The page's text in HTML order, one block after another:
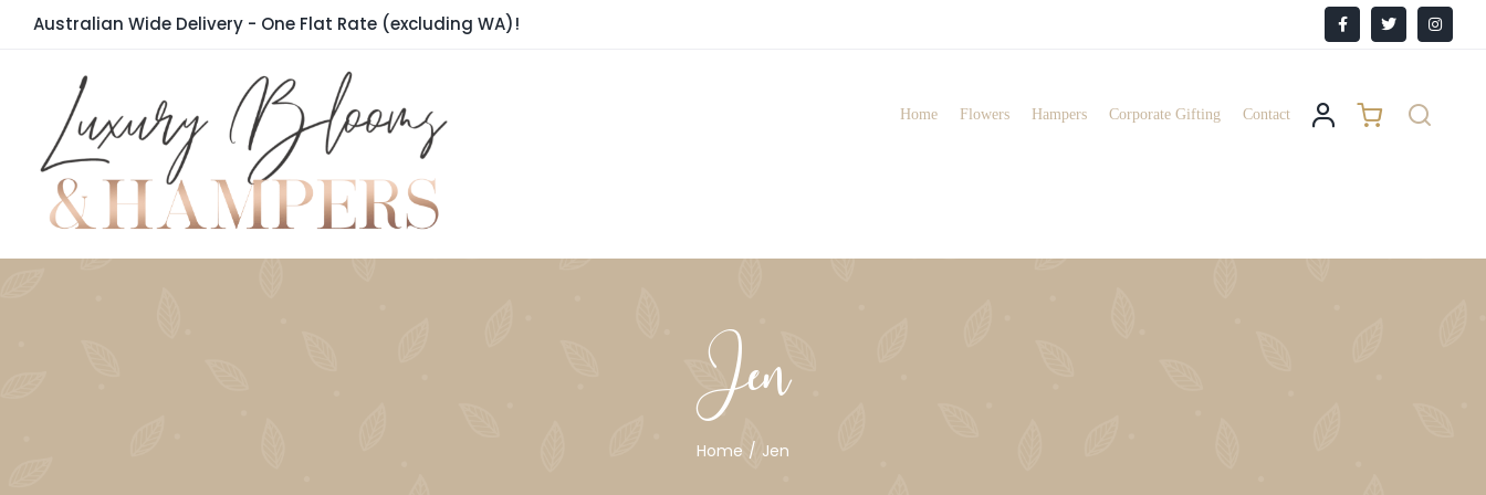
Australian Wide Delivery - One Flat Rate (excluding WA)! Facebook
X
Home Flowers Hampers Corporate Gifting Contact
Jen
Home Jen